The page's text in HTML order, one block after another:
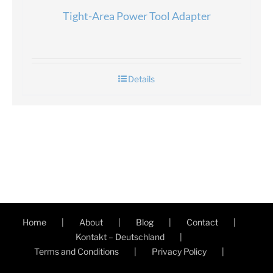
Tight-Area Power Tool Adapter
Details
Home About Blog
Contact
Kontakt – Deutschland
Terms and Conditions
Privacy Policy